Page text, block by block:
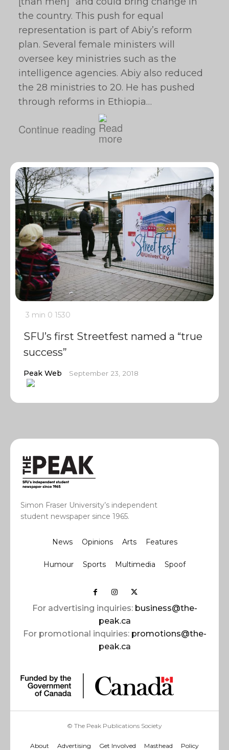
the country. This push for equal
representation is part of Abiy’s reform
plan. Several female ministers will
oversee key ministries such as the
intelligence agencies. Abiy also reduced
the 28 ministries to 20. He has pushed
through reforms in Ethiopia…
Continue reading
3 min 0 1530
SFU’s first Streetfest named a “true
success”
Peak Web September 23, 2018
Simon Fraser University’s independent
student newspaper since 1965.
News Opinions Arts Features
Humour Sports Multimedia Spoof
For advertising inquiries: business@the-
peak.ca
For promotional inquiries: promotions@the-
peak.ca
© The Peak Publications Society
About Advertising Get Involved Masthead Policy